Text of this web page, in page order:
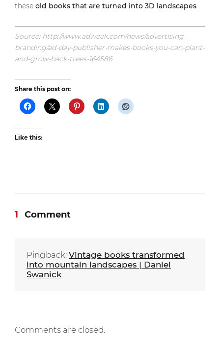
these old books that are turned into 3D landscapes.
Source: http://www.adweek.com/news/advertising-
branding/ad-day-publisher-makes-books-you-can-plant-
and-grow-back-trees-164586
Share this post on:
Like this:
1 Comment
Pingback: Vintage books transformed
into mountain landscapes | Daniel
Swanick
Comments are closed.